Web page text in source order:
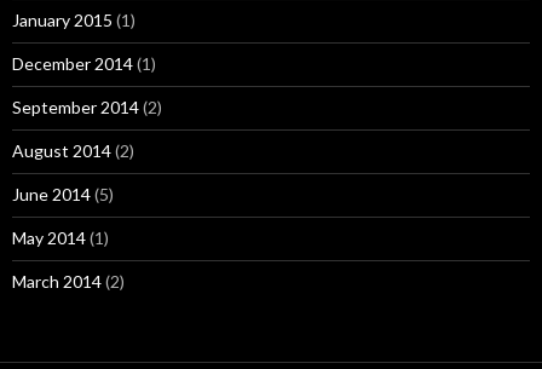
January 2015 (1)
December 2014(1)
September 2014(2)
August 2014(2)
June 2014(5)
May 2014(1)
March 2014(2)